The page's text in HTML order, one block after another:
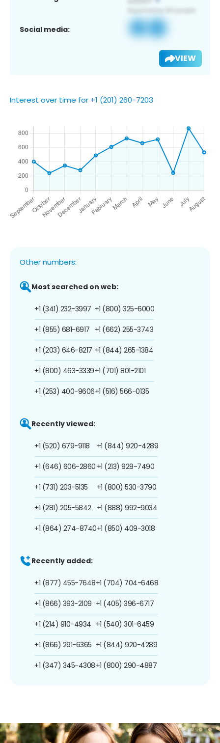
Social media:
VIEW
Interest over time for +1 (201) 260-7203
Other numbers:
Most searched on web:
+1 (341) 232-3997
+1 (855) 681-6917
+1 (203) 646-8217
+1 (800) 463-3339
+1 (253) 400-9606
+1 (800) 325-6000
+1 (662) 255-3743
+1 (844) 265-1384
+1 (701) 801-2101
+1 (516) 566-0135
Recently viewed:
+1 (520) 679-9118
+1 (646) 606-2860
+1 (731) 203-5135
+1 (281) 205-5842
+1 (864) 274-8740
+1 (844) 920-4289
+1 (213) 929-7490
+1 (800) 530-3790
+1 (888) 992-9034
+1 (850) 409-3018
Recently added:
+1 (877) 455-7648
+1 (866) 393-2109
+1 (214) 910-4934
+1 (866) 291-6365
+1 (347) 345-4308
+1 (704) 704-6468
+1 (405) 396-6717
+1 (540) 301-6459
+1 (844) 920-4289
+1 (800) 290-4887